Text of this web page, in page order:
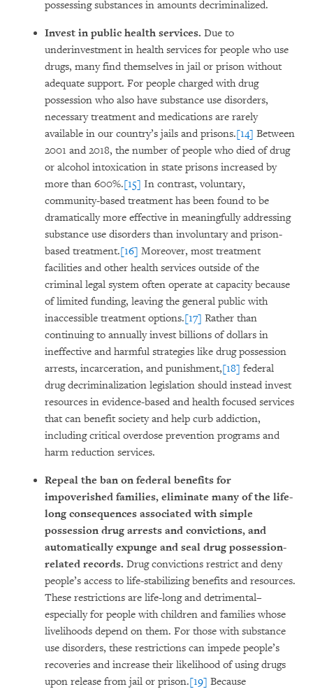
possessing substances in amounts decriminalized.
Invest in public health services. Due to
underinvestment in health services for people who use
drugs, many find themselves in jail or prison without
adequate support. For people charged with drug
possession who also have substance use disorders,
necessary treatment and medications are rarely
available in our country’s jails and prisons.[14] Between
2001 and 2018, the number of people who died of drug
or alcohol intoxication in state prisons increased by
more than 600%.[15] In contrast, voluntary,
community-based treatment has been found to be
dramatically more effective in meaningfully addressing
substance use disorders than involuntary and prison-
based treatment.[16] Moreover, most treatment
facilities and other health services outside of the
criminal legal system often operate at capacity because
of limited funding, leaving the general public with
inaccessible treatment options.[17] Rather than
continuing to annually invest billions of dollars in
ineffective and harmful strategies like drug possession
arrests, incarceration, and punishment,[18] federal
drug decriminalization legislation should instead invest
resources in evidence-based and health focused services
that can benefit society and help curb addiction,
including critical overdose prevention programs and
harm reduction services.
Repeal the ban on federal benefits for
impoverished families, eliminate many of the life-
long consequences associated with simple
possession drug arrests and convictions, and
automatically expunge and seal drug possession-
related records. Drug convictions restrict and deny
people’s access to life-stabilizing benefits and resources.
These restrictions are life-long and detrimental–
especially for people with children and families whose
livelihoods depend on them. For those with substance
use disorders, these restrictions can impede people’s
recoveries and increase their likelihood of using drugs
upon release from jail or prison.[19] Because